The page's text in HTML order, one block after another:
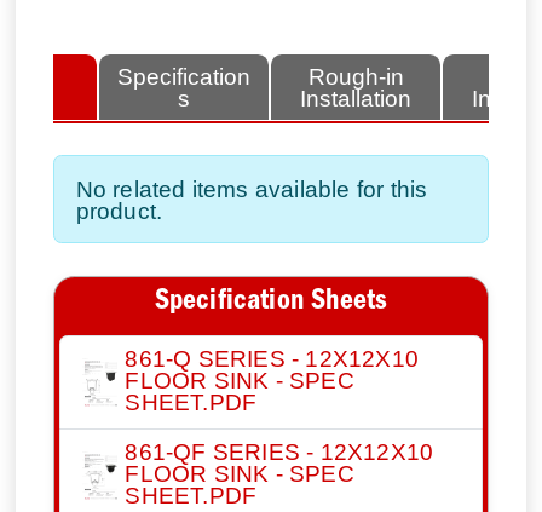
Specification
s
Rough-in
Installation
No related items available for this
product.
Specification Sheets
861-Q SERIES - 12X12X10
FLOOR SINK - SPEC
SHEET.PDF
861-QF SERIES - 12X12X10
FLOOR SINK - SPEC
SHEET.PDF